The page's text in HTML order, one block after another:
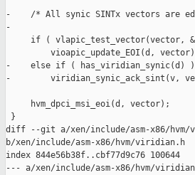
-    /* All synic SINTx vectors are
-
if ( vlapic_test_vector(vector,
vioapic_update_EOI(d,
-    else if ( has_viridian_synic(d) )
-        viridian_synic_ack_sint(v,
     hvm_dpci_msi_eoi(d, vector);
}
diff --git a/xen/include/asm-x86/
b/xen/include/asm-x86/hvm/viridian.h
index 844e56b38f..cbf77d9c76 100644
--- a/xen/include/asm-x86/hvm/